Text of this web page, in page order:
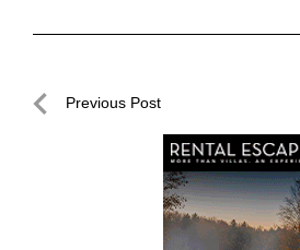
PostPrevious Post